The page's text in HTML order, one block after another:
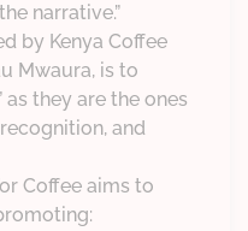
narrative.”
by Kenya Coffee
Mwaura, is to
as they are the ones
and
Coffee aims to